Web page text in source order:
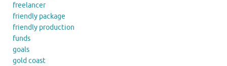
freelancer
friendly package
friendly production
funds
goals
gold coast